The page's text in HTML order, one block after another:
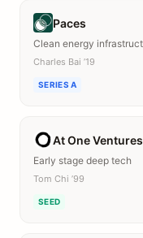
Paces
Clean energy
Charles Bai ’19
SERIES A
At One Ventures
Early stage deep tech
Tom Chi ’99
SEED